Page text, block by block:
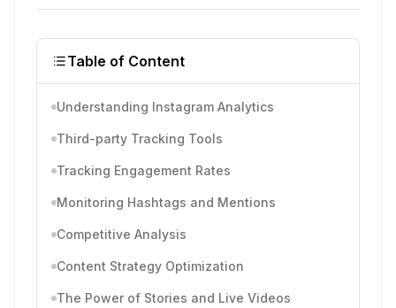
Table of Content
Understanding Instagram Analytics
Third-party Tracking Tools
Tracking Engagement Rates
Monitoring Hashtags and Mentions
Competitive Analysis
Content Strategy Optimization
The Power of Stories and Live Videos